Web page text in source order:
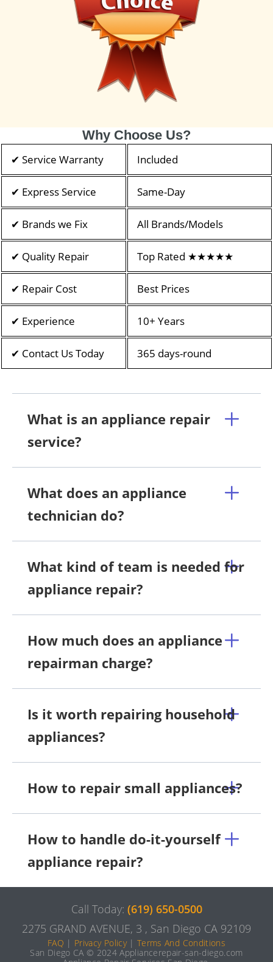
Why Choose Us?
✔ Service Warranty Included
✔ Express Service Same-Day
✔ Brands we Fix All Brands/Models
✔ Quality Repair Top Rated ★★★★★
✔ Repair Cost Best Prices
✔ Experience 10+ Years
✔ Contact Us Today 365 days-round
What is an appliance repair
service?
What does an appliance
technician do?
What kind of team is needed for
appliance repair?
How much does an appliance
repairman charge?
Is it worth repairing household
appliances?
How to repair small appliances?
How to handle do-it-yourself
appliance repair?
Call Today: (619) 650-0500
2275 GRAND AVENUE, 3 , San Diego CA 92109
FAQ | Privacy Policy|Terms And Conditions
San Diego CA © 2024 Appliancerepair-san-diego.com